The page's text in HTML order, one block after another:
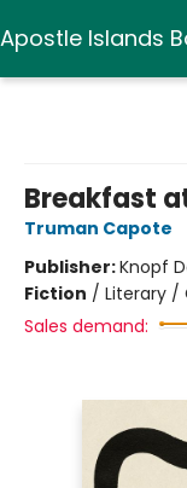
Apostle Islands
Breakfast
Truman Capote
Publisher:Knopf
Fiction / Literary /
Sales demand: